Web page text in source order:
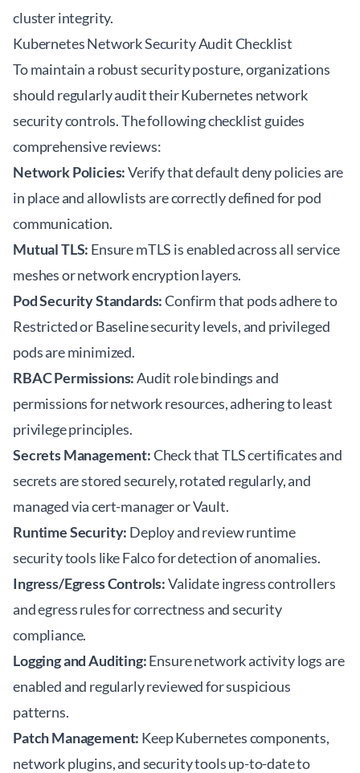
cluster integrity.
Kubernetes Network Security Audit Checklist
To maintain a robust security posture, organizations
should regularly audit their Kubernetes network
security controls. The following checklist guides
comprehensive reviews:
Network Policies:Verify that default deny policies are
in place and allowlists are correctly defined for pod
communication.
Mutual TLS: Ensure mTLS is enabled across all service
meshes or network encryption layers.
Pod Security Standards:Confirm that pods adhere to
Restricted or Baseline security levels, and privileged
pods are minimized.
RBAC Permissions:Audit role bindings and
permissions for network resources, adhering to least
privilege principles.
Secrets Management:Check that TLS certificates and
secrets are stored securely, rotated regularly, and
managed via cert-manager or Vault.
Runtime Security: Deploy and review runtime
security tools like Falco for detection of anomalies.
Ingress/Egress Controls:Validate ingress controllers
and egress rules for correctness and security
compliance.
Logging and Auditing:Ensure network activity logs are
enabled and regularly reviewed for suspicious
patterns.
Patch Management: Keep Kubernetes components,
network plugins, and security tools up-to-date to